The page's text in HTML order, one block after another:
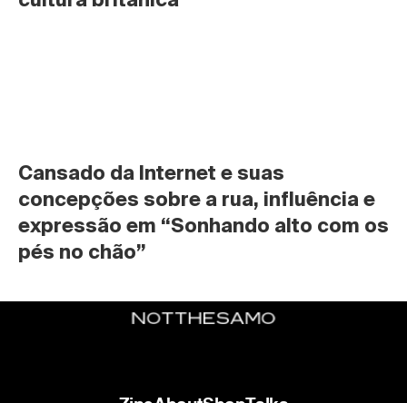
Cansado da Internet e suas
concepções sobre a rua, influência e
expressão em “Sonhando alto com os
pés no chão”